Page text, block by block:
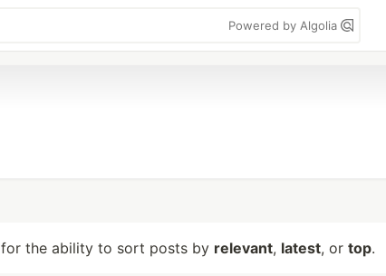
Powered by Algolia
for the ability to sort posts by relevant, latest, or top.